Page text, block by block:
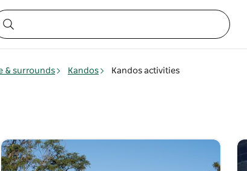
& surrounds Kandos Kandos activities